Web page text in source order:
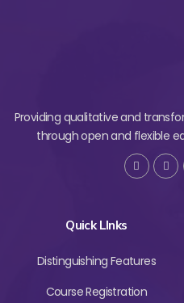
Providing qualitative and
through open and flexible
Quick LInks
Distinguishing Features
Course Registration